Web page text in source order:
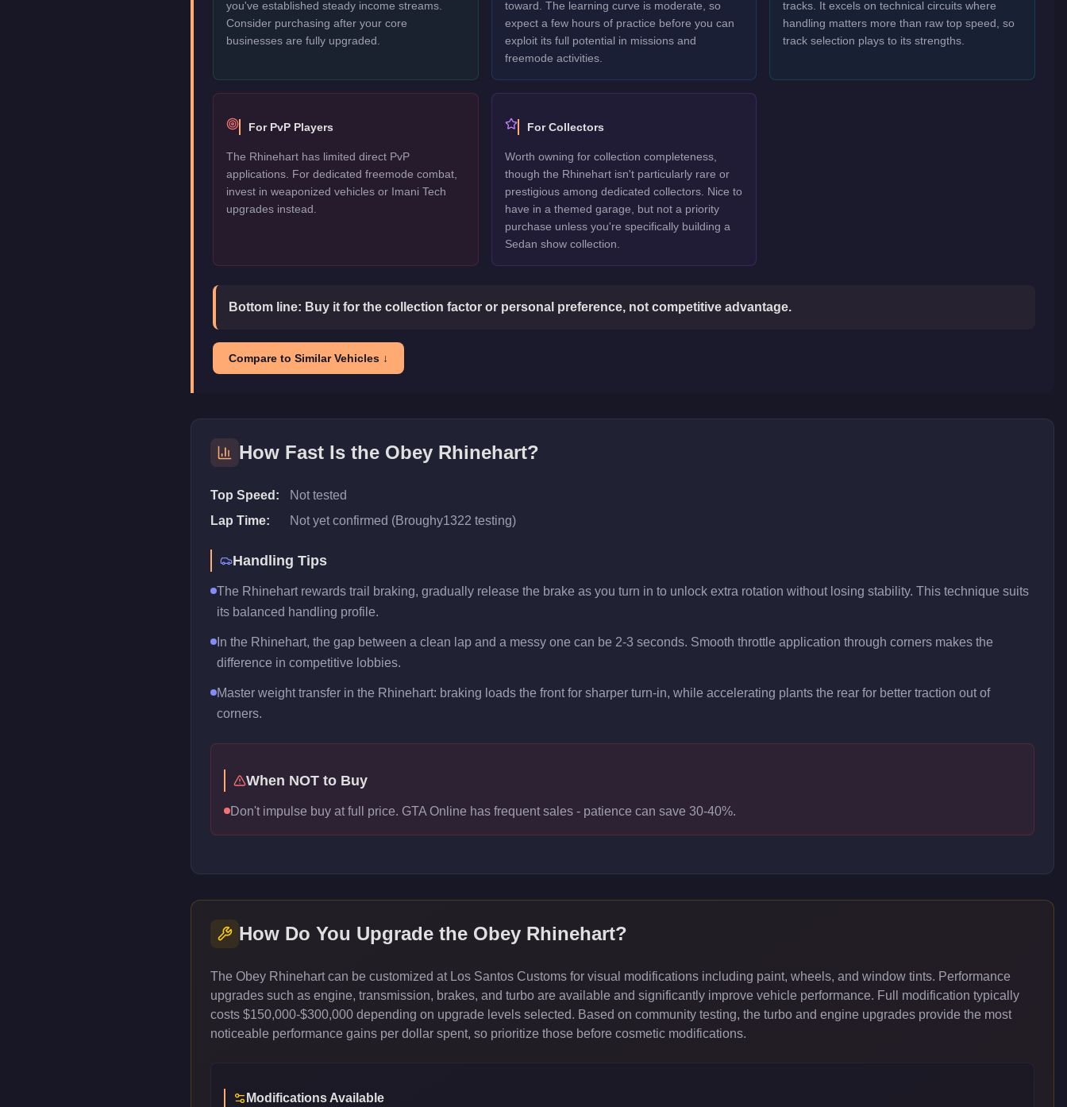
you've established steady income streams.
Consider purchasing after your core
businesses are fully upgraded.
toward. The learning curve is moderate, so
expect a few hours of practice before you can
exploit its full potential in missions and
freemode activities.
tracks. It excels on technical circuits where
handling matters more than raw top speed, so
track selection plays to its strengths.
For PvP Players
The Rhinehart has limited direct PvP
applications. For dedicated freemode combat,
invest in weaponized vehicles or Imani Tech
upgrades instead.
For Collectors
Worth owning for collection completeness,
though the Rhinehart isn't particularly rare or
prestigious among dedicated collectors. Nice to
have in a themed garage, but not a priority
purchase unless you're specifically building a
Sedan show collection.
Bottom line: Buy it for the collection factor or personal preference, not competitive advantage.
Compare to Similar Vehicles ↓
How Fast Is the Obey Rhinehart?
Top Speed:
Not tested
Lap Time:
Not yet confirmed (Broughy1322 testing)
Handling Tips
The Rhinehart rewards trail braking, gradually release the brake as you turn in to unlock extra rotation without losing stability. This technique suits
its balanced handling profile.
In the Rhinehart, the gap between a clean lap and a messy one can be 2-3 seconds. Smooth throttle application through corners makes the
difference in competitive lobbies.
Master weight transfer in the Rhinehart: braking loads the front for sharper turn-in, while accelerating plants the rear for better traction out of
corners.
When NOT to Buy
Don't impulse buy at full price. GTA Online has frequent sales - patience can save 30-40%.
How Do You Upgrade the Obey Rhinehart?
The Obey Rhinehart can be customized at Los Santos Customs for visual modifications including paint, wheels, and window tints. Performance
upgrades such as engine, transmission, brakes, and turbo are available and significantly improve vehicle performance. Full modification typically
costs $150,000-$300,000 depending on upgrade levels selected. Based on community testing, the turbo and engine upgrades provide the most
noticeable performance gains per dollar spent, so prioritize those before cosmetic modifications.
Modifications Available